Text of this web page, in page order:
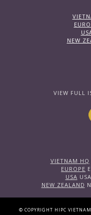
NEW
VIEW FULL
VIETNAM HQ
EUROPE
USA
NEW ZEALAND
© COPYRIGHT HIPC